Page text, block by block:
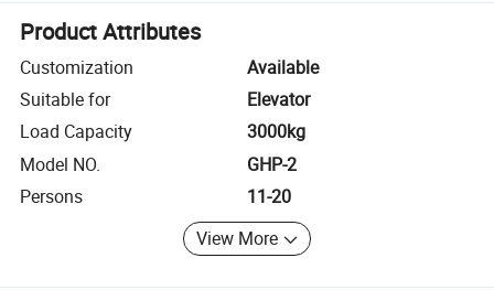
Product Attributes
Customization
Available
Suitable for
Elevator
Load Capacity
3000kg
Model NO.
GHP-2
Persons
11-20
View More